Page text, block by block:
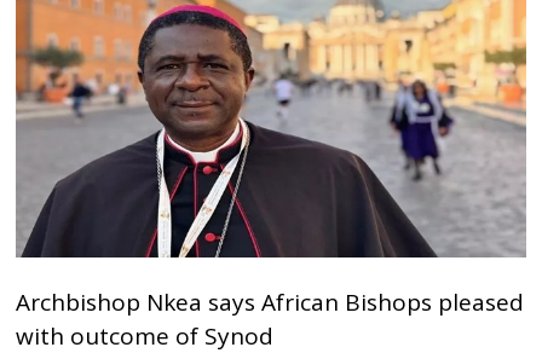
Archbishop Nkea says African Bishops pleased
with outcome of Synod